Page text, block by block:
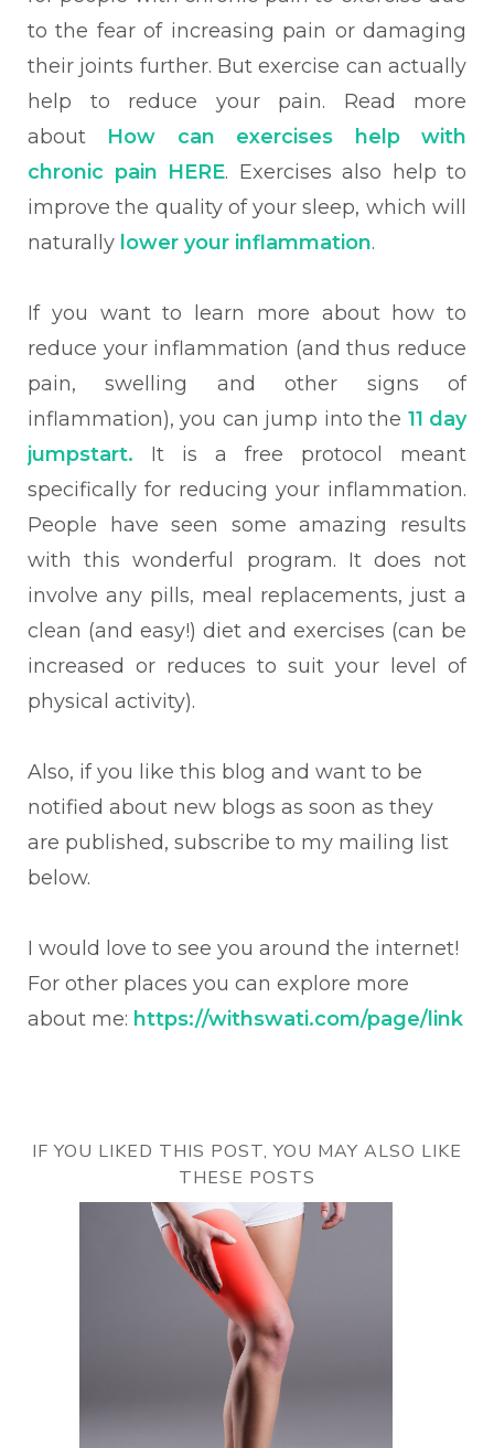
to the fear of increasing pain or damaging
their joints further. But exercise can actually
help to reduce your pain. Read more
about How can exercises help with
chronic pain HERE. Exercises also help to
improve the quality of your sleep, which will
naturally lower your inflammation.
If you want to learn more about how to
reduce your inflammation (and thus reduce
pain, swelling and other signs of
inflammation), you can jump into the 11 day
jumpstart. It is a free protocol meant
specifically for reducing your inflammation.
People have seen some amazing results
with this wonderful program. It does not
involve any pills, meal replacements, just a
clean (and easy!) diet and exercises (can be
increased or reduces to suit your level of
physical activity).
Also, if you like this blog and want to be
notified about new blogs as soon as they
are published, subscribe to my mailing list
below.
I would love to see you around the internet!
For other places you can explore more
about me: https://withswati.com/page/link
IF YOU LIKED THIS POST, YOU MAY ALSO LIKE
THESE POSTS